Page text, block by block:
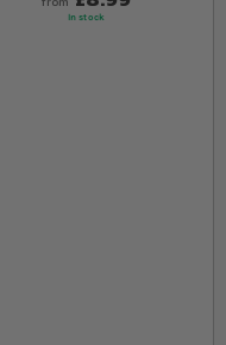
In stock